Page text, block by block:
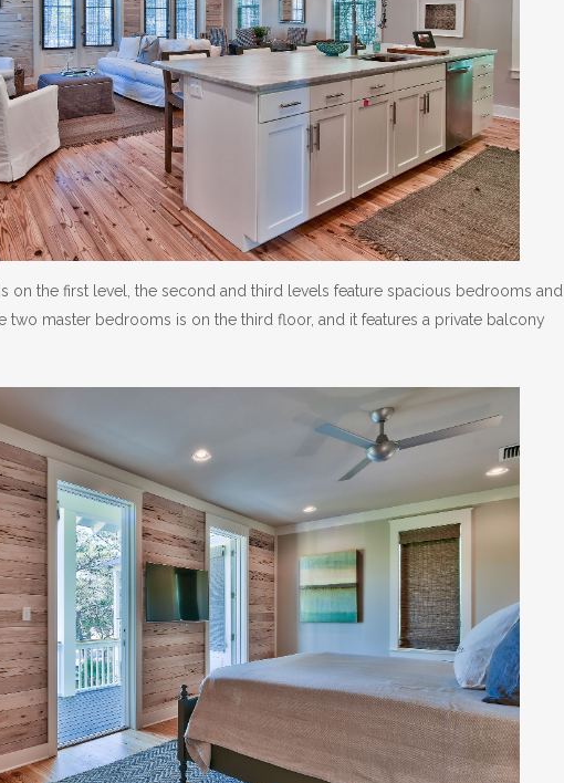
on the first level, the second and third levels feature spacious bedrooms and
two master bedrooms is on the third floor, and it features a private balcony